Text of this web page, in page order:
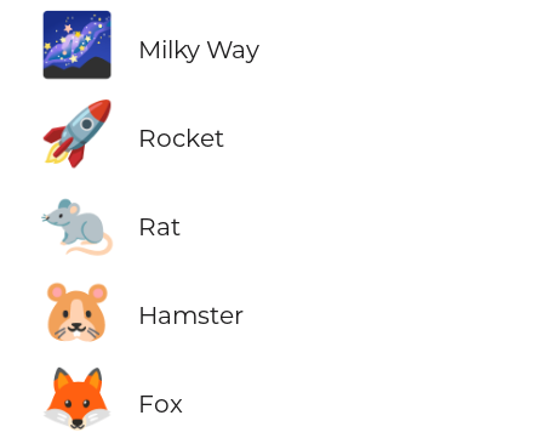
🌌 Milky Way
🚀 Rocket
🐀 Rat
🐹 Hamster
🦊 Fox